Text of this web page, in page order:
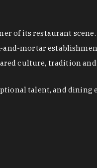
of its restaurant
mortar
culture, tradition
talent, and dining